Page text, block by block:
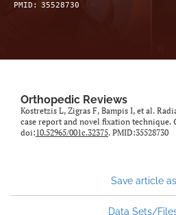
PMID: 35528730
Orthopedic Reviews
Kostretzis L, Zigras F, Bampis I, et al.
case report and novel fixation technique.
doi:10.52965/001c.32375. PMID:35528730
Save article
Data Sets/